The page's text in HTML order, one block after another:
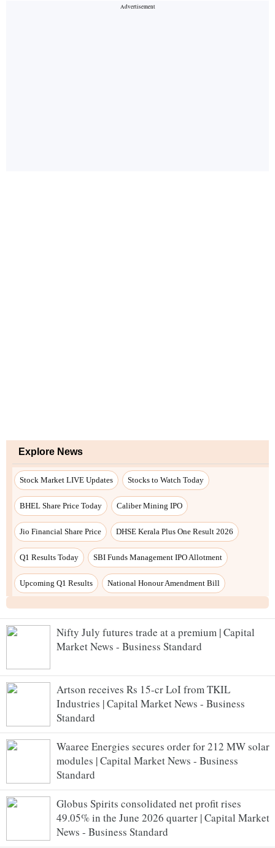
Nifty July futures trade at a premium | Capital
Market News - Business Standard
Artson receives Rs 15-cr LoI from TKIL
Industries | Capital Market News - Business
Standard
Waaree Energies secures order for 212 MW solar
modules | Capital Market News - Business
Standard
Globus Spirits consolidated net profit rises
49.05% in the June 2026 quarter | Capital Market
News - Business Standard